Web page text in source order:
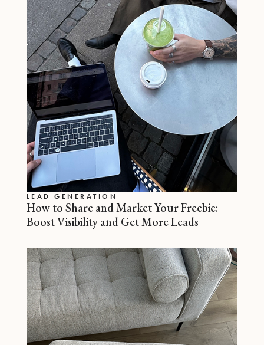
LEAD GENERATION
How to Share and Market Your Freebie:
Boost Visibility and Get More Leads